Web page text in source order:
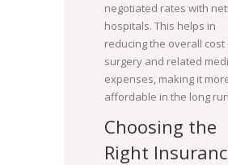
negotiated rates with
hospitals. This helps in
reducing the overall cost
surgery and related
expenses, making it
affordable in the long
Choosing the
Right